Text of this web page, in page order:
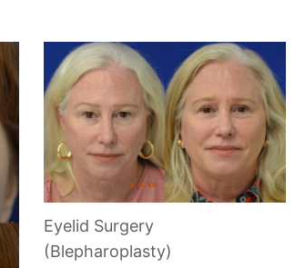
Eyelid Surgery
(Blepharoplasty)